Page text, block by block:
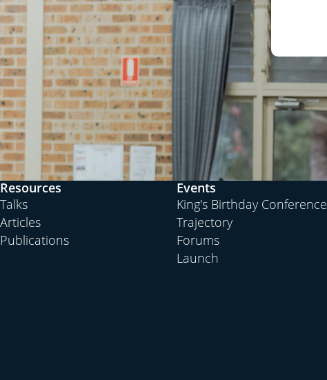
Resources
Talks
Articles
Publications
Events
King's Birthday Conference
Trajectory
Forums
Launch